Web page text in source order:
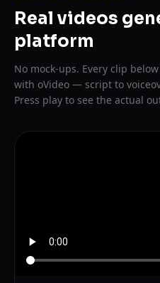
Real videos
platform
No mock-ups. Every clip
with oVideo — script to
Press play to see the actual